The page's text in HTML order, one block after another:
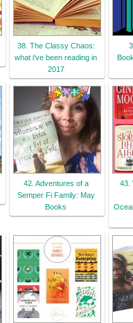
38. The Classy Chaos:
what i've been reading in
2017
42. Adventures of a
Semper Fi Family: May
Books
43.